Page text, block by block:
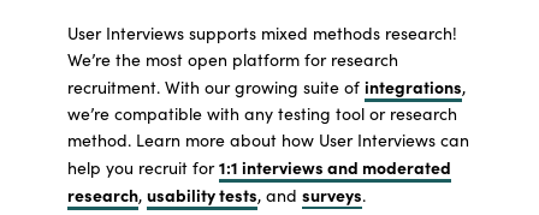
User Interviews supports mixed methods research!
We’re the most open platform for research
recruitment. With our growing suite of integrations,
we’re compatible with any testing tool or research
method. Learn more about how User Interviews can
help you recruit for1:1 interviews and moderated
research, usability tests, and surveys.